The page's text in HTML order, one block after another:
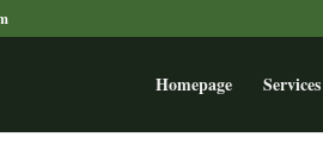
Homepage Services